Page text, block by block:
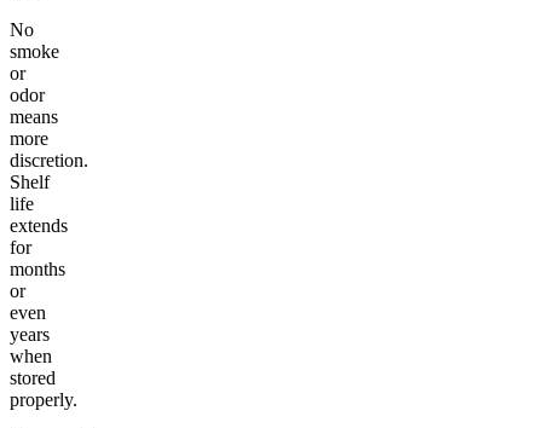
No
smoke
or
odor
means
more
discretion.
Shelf
life
extends
for
months
or
even
years
when
stored
properly.